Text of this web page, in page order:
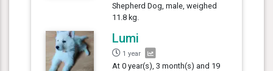
Shepherd Dog, male, weighed
11.8 kg.
Lumi
1 year
At 0 year(s), 3 month(s) and 19